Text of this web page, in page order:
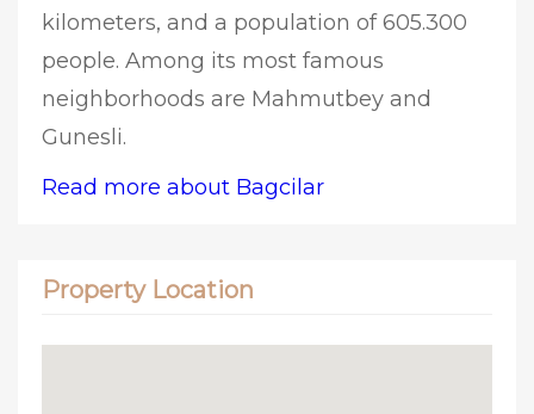
kilometers, and a population of 605.300
people. Among its most famous
neighborhoods are Mahmutbey and
Gunesli.
Read more about Bagcilar
Property Location